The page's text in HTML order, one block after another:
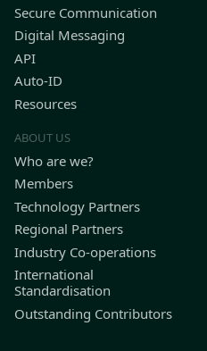
Secure Communication
Digital Messaging
API
Auto-ID
Resources
ABOUT US
Who are we?
Members
Technology Partners
Regional Partners
Industry Co-operations
International
Standardisation
Outstanding Contributors